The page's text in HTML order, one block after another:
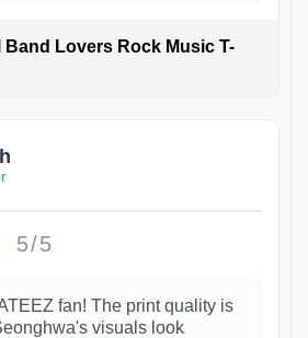
Band Lovers Rock Music T-
5/5
fan! The print quality is
visuals look